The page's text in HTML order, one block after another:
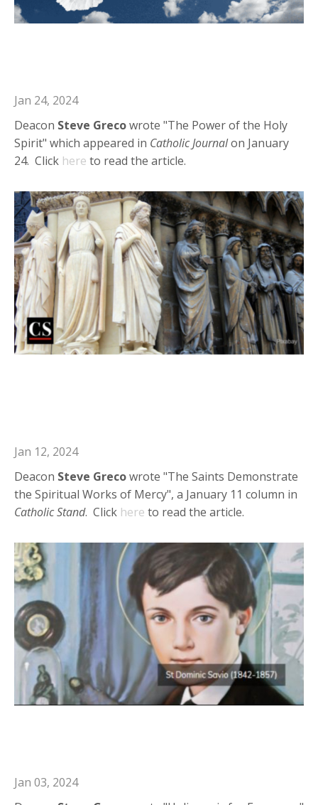
Jan 24, 2024
Deacon Steve Grecowrote "The Power of the Holy
Spirit" which appeared in Catholic Journalon January
24. Click here to read the article.
Jan 12, 2024
Deacon Steve Grecowrote "The Saints Demonstrate
the Spiritual Works of Mercy", a January 11 column in
Catholic Stand. Click here to read the article.
Jan 03, 2024